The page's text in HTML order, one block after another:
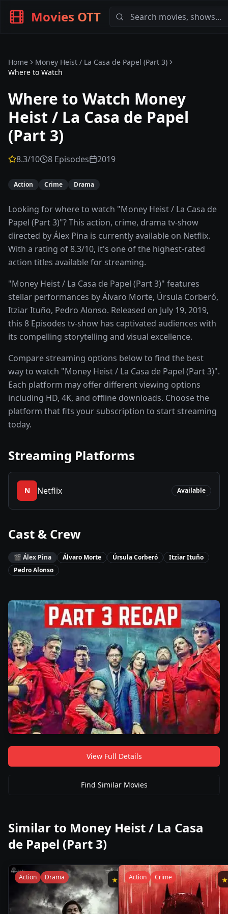
Movies OTT
Home
Money Heist / La Casa de Papel (Part 3)
Where to Watch
Where to Watch Money
Heist / La Casa de Papel
(Part 3)
8.3/10 8 Episodes 2019
Action Crime Drama
Looking for where to watch "Money Heist / La Casa de
Papel (Part 3)"? This action, crime, drama tv-show
directed by Álex Pina is currently available on Netflix.
With a rating of 8.3/10, it's one of the highest-rated
action titles available for streaming.
"Money Heist / La Casa de Papel (Part 3)" features
stellar performances by Álvaro Morte, Úrsula Corberó,
Itziar Ituño, Pedro Alonso. Released on July 19, 2019,
this 8 Episodes tv-show has captivated audiences with
its compelling storytelling and visual excellence.
Compare streaming options below to find the best
way to watch "Money Heist / La Casa de Papel (Part 3)".
Each platform may offer different viewing options
including HD, 4K, and offline downloads. Choose the
platform that fits your subscription to start streaming
today.
Streaming Platforms
N Netflix Available
Cast & Crew
🎬 Álex Pina Álvaro Morte Úrsula Corberó
Itziar Ituño
Pedro Alonso
View Full Details
Find Similar Movies
Similar to Money Heist / La Casa
de Papel (Part 3)
★ 8.2
Action Drama Action Crime